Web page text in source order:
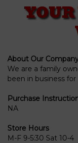
About Our
We are a family
been in business for
Purchase
NA
Store Hours
M-F 9-5:30 Sat 10-4